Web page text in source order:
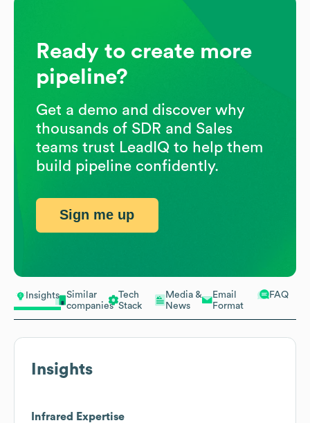
Insights
Similar
companies
Tech
Stack
Media &
News
Email
Format
FAQ
Insights
Infrared Expertise
Ready to create more
pipeline?
Get a demo and discover why
thousands of SDR and Sales
teams trust LeadIQ to help them
build pipeline confidently.
Sign me up